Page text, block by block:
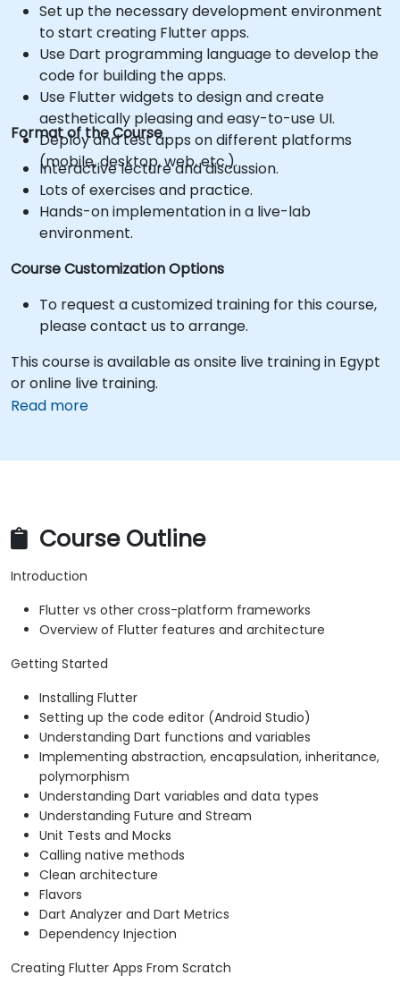
Set up the necessary development environment
to start creating Flutter apps.
Use Dart programming language to develop the
code for building the apps.
Use Flutter widgets to design and create
aesthetically pleasing and easy-to-use UI.
Deploy and test apps on different platforms
(mobile, desktop, web, etc.).
Format of the Course
Interactive lecture and discussion.
Lots of exercises and practice.
Hands-on implementation in a live-lab
environment.
Course Customization Options
To request a customized training for this course,
please contact us to arrange.
This course is available as onsite live training in Egypt
or online live training.
Read more
Course Outline
Introduction
Flutter vs other cross-platform frameworks
Overview of Flutter features and architecture
Getting Started
Installing Flutter
Setting up the code editor (Android Studio)
Understanding Dart functions and variables
Implementing abstraction, encapsulation, inheritance,
polymorphism
Understanding Dart variables and data types
Understanding Future and Stream
Unit Tests and Mocks
Calling native methods
Clean architecture
Flavors
Dart Analyzer and Dart Metrics
Dependency Injection
Creating Flutter Apps From Scratch